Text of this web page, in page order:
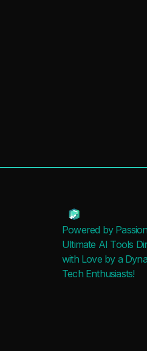
Powered by
Ultimate AI Tools
with Love by a
Tech Enthusiasts!